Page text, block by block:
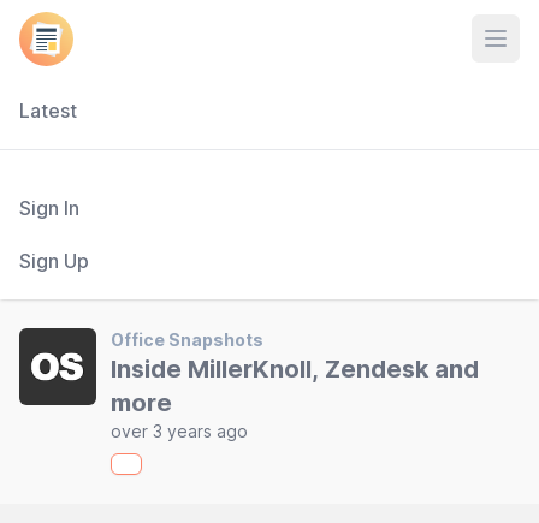
Latest
Sign In
Sign Up
Office Snapshots
Inside MillerKnoll, Zendesk and
more
over 3 years ago